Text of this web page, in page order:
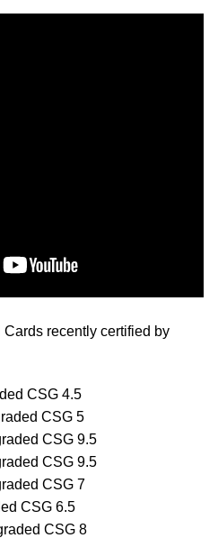
recently certified by
CSG 4.5
CSG 5
CSG 9.5
CSG 9.5
CSG 7
CSG 6.5
CSG 8